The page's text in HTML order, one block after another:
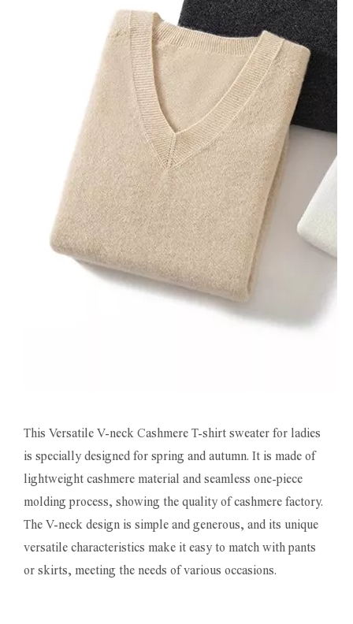
This Versatile V-neck Cashmere T-shirt sweater for ladies
is specially designed for spring and autumn. It is made of
lightweight cashmere material and seamless one-piece
molding process, showing the quality of cashmere factory.
The V-neck design is simple and generous, and its unique
versatile characteristics make it easy to match with pants
or skirts, meeting the needs of various occasions.